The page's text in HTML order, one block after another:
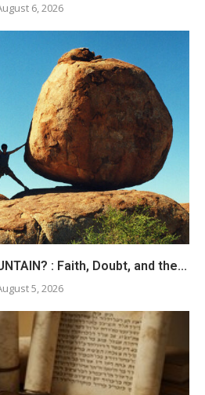
6, 2026
: Faith, Doubt, and the...
5, 2026